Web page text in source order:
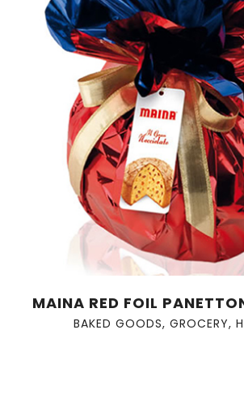
MAINA RED FOIL
BAKED GOODS, GROCERY,